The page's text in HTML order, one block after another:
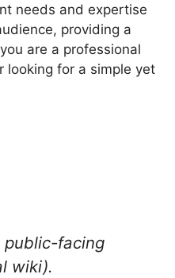
needs and expertise
providing a
are a professional
looking for a simple yet
public-facing
wiki).